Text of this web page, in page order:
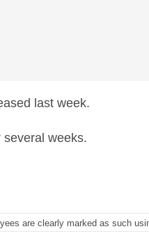
last week.
weeks.
are clearly marked as such